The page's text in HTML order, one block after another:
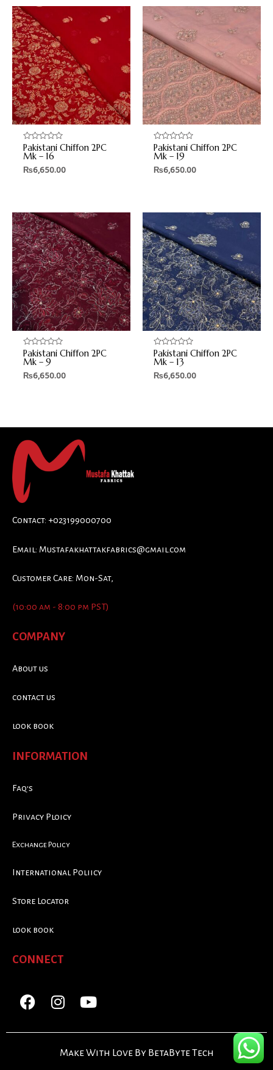
Rated
0
out
of
Pakistani Chiffon 2PC
Mk – 16
₨6,650.00
Rated
0
out
of
Pakistani Chiffon 2PC
Mk – 19
₨6,650.00
Rated
0
out
of
Pakistani Chiffon 2PC
Mk – 9
₨6,650.00
Rated
0
out
of
Pakistani Chiffon 2PC
Mk – 13
₨6,650.00
Contact: +023199000700
Email: Mustafakhattakfabrics@gmail.com
Customer Care: Mon-Sat,
(10:00 am - 8:00 pm PST)
COMPANY
About us
contact us
look book
INFORMATION
Faq's
Privacy Ploicy
Exchange Policy
International Poliicy
Store Locator
look book
CONNECT
Make With Love By BetaByte Tech